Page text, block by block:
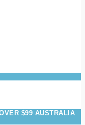
$99 AUSTRALIA